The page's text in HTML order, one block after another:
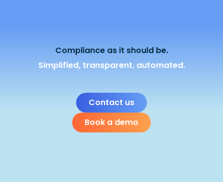
Compliance as it should be.
Simplified, transparent, automated.
Contact us
Book a demo